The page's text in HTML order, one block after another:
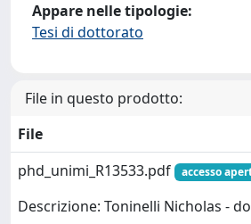
Appare nelle tipologie:
Tesi di dottorato
File in questo prodotto:
File
phd_unimi_R13533.pdf
accesso
Descrizione: Toninelli Nicholas -